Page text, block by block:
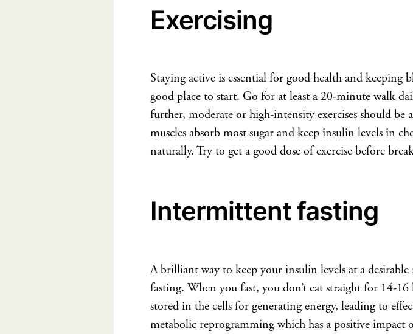
Exercising
Staying active is essential for good health and keeping
good place to start. Go for at least a 20-minute walk
further, moderate or high-intensity exercises should
muscles absorb most sugar and keep insulin levels in
naturally. Try to get a good dose of exercise before
Intermittent fasting
A brilliant way to keep your insulin levels at a desirable
fasting. When you fast, you don’t eat straight for 14-
stored in the cells for generating energy, leading to
metabolic reprogramming which has a positive